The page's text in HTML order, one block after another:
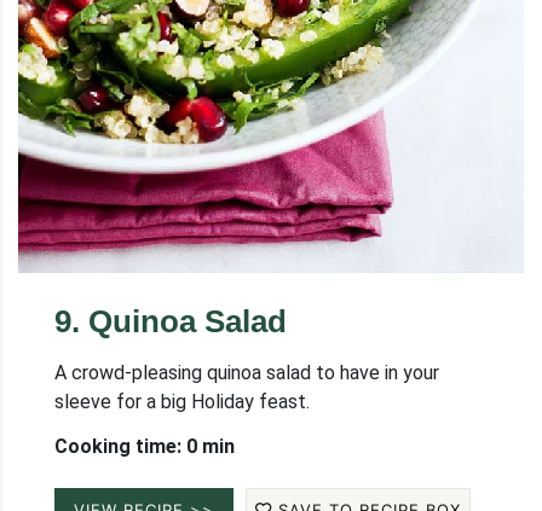
9. Quinoa Salad
A crowd-pleasing quinoa salad to have in your
sleeve for a big Holiday feast.
Cooking time: 0 min